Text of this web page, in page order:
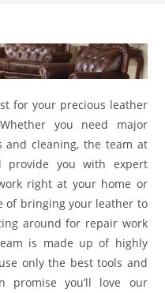
for your precious leather
you need major
cleaning, the team at
provide you with expert
right at your home or
of bringing your leather to
around for repair work
is made up of highly
only the best tools and
promise you’ll love our